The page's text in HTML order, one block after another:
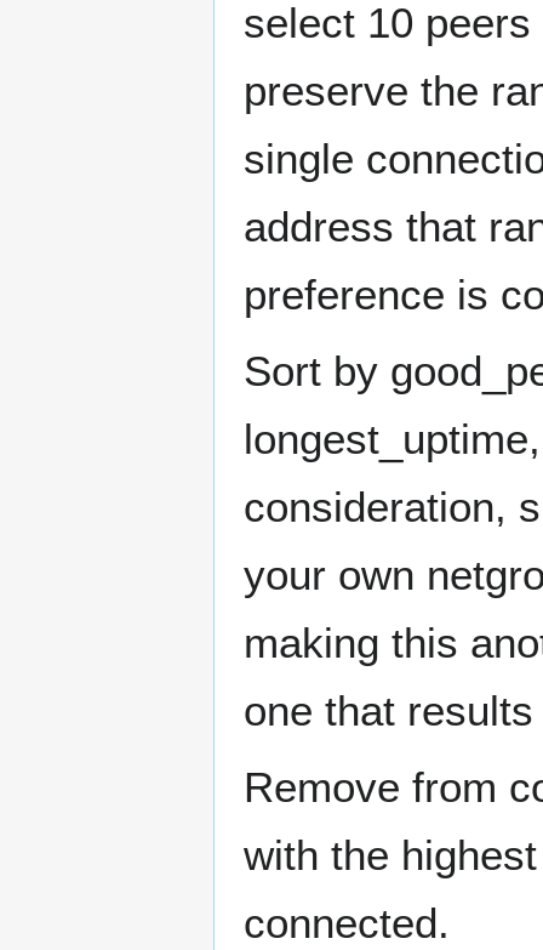
select 10
preserve the
single
address that
preference is
Sort by
consideration,
your own
making this
one that
Remove from
with the
connected.